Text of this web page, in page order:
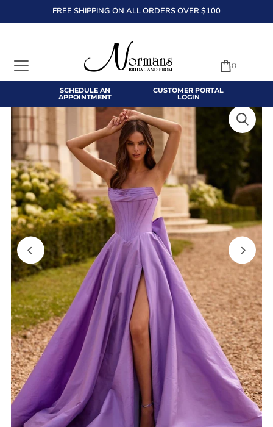
TRANSLATION MISSING: EN.ACCESSIBILITY.SKIP_TO_TEXT
FREE SHIPPING ON ALL ORDERS OVER $100
SCHEDULE AN
APPOINTMENT
CUSTOMER PORTAL
LOGIN
0